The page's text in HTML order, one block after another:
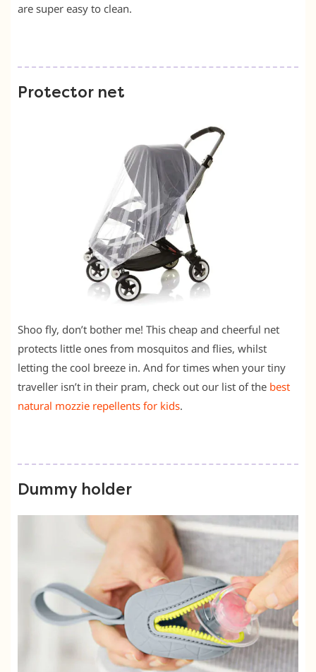
are super easy to clean.
Protector net
Shoo fly, don’t bother me! This cheap and cheerful net
protects little ones from mosquitos and flies, whilst
letting the cool breeze in. And for times when your tiny
traveller isn’t in their pram, check out our list of the best
natural mozzie repellents for kids.
Dummy holder